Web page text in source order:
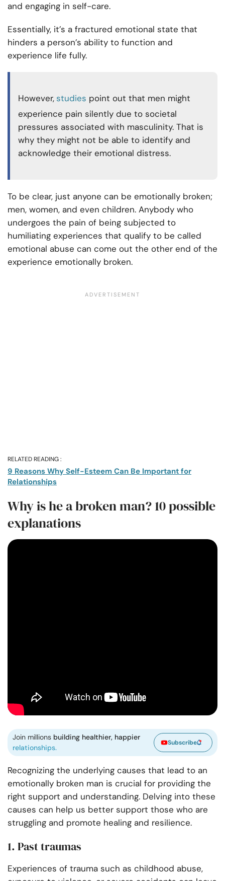
and engaging in self-care.
Essentially, it’s a fractured emotional state that
hinders a person’s ability to function and
experience life fully.
However,studies point out that men might
experience pain silently due to societal
pressures associated with masculinity. That is
why they might not be able to identify and
acknowledge their emotional distress.
To be clear, just anyone can be emotionally broken;
men, women, and even children. Anybody who
undergoes the pain of being subjected to
humiliating experiences that qualify to be called
emotional abuse can come out the other end of the
experience emotionally broken.
RELATED READING :
9 Reasons Why Self-Esteem Can Be Important for
Relationships
Why is he a broken man? 10 possible
explanations
Join millions building healthier, happier
relationships.
Subscribe
Recognizing the underlying causes that lead to an
emotionally broken man is crucial for providing the
right support and understanding. Delving into these
causes can help us better support those who are
struggling and promote healing and resilience.
1. Past traumas
Experiences of trauma such as childhood abuse,